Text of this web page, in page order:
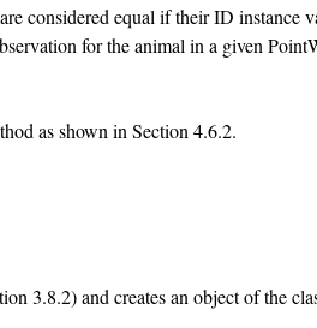
considered equal if their ID instance
for the animal in a given
as shown in Section 4.6.2.
3.8.2) and creates an object of the